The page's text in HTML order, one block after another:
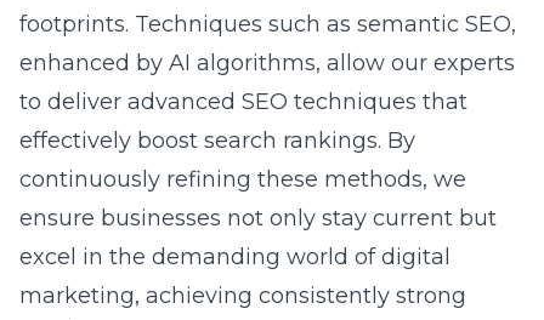
footprints. Techniques such as semantic SEO,
enhanced by AI algorithms, allow our experts
to deliver advanced SEO techniques that
effectively boost search rankings. By
continuously refining these methods, we
ensure businesses not only stay current but
excel in the demanding world ofdigital
marketing, achieving consistently strong